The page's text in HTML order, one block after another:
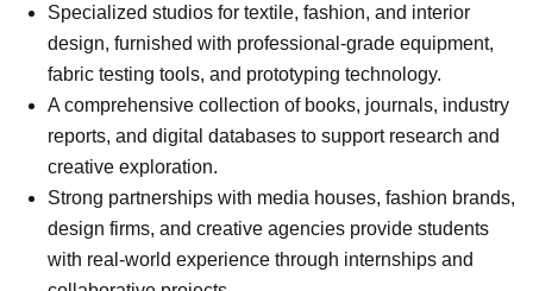
Specialized studios for textile, fashion, and interior
design, furnished with professional-grade equipment,
fabric testing tools, and prototyping technology.
A comprehensive collection of books, journals, industry
reports, and digital databases to support research and
creative exploration.
Strong partnerships with media houses, fashion brands,
design firms, and creative agencies provide students
with real-world experience through internships and